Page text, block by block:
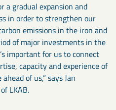
a gradual expansion and
in order to strengthen our
emissions in the iron and
of major investments in the
important for us to connect
capacity and experience of
of us,” says Jan
LKAB.